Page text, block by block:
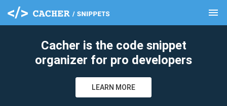
menu
Cacher is the code snippet
organizer for pro developers
LEARN MORE
clear